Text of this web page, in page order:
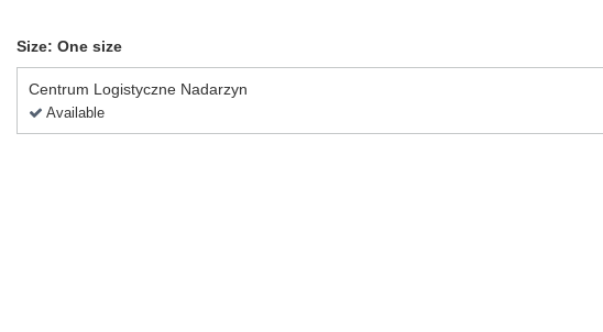
Size: One size
Centrum Logistyczne Nadarzyn
Available